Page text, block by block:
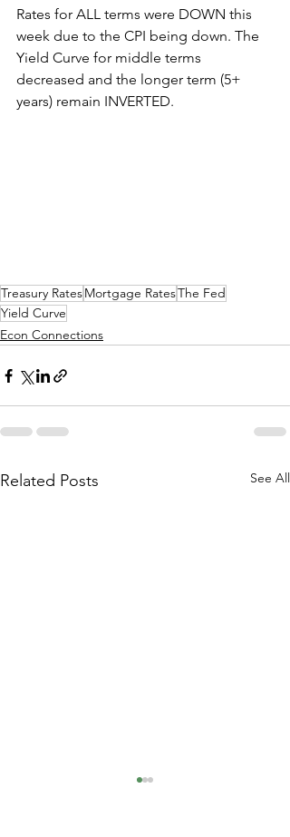
Rates for ALL terms were DOWN this
week due to the CPI being down. The
Yield Curve for middle terms
decreased and the longer term (5+
years) remain INVERTED.
Treasury RatesMortgage RatesThe Fed
Yield Curve
Econ Connections
Related Posts See All